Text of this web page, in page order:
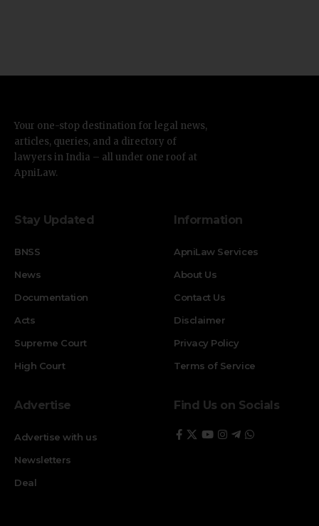
Your one-stop destination for legal news,
articles, queries, and a directory of
lawyers in India – all under one roof at
ApniLaw.
Stay Updated
BNSS
News
Documentation
Acts
Supreme Court
High Court
Information
ApniLaw Services
About Us
Contact Us
Disclaimer
Privacy Policy
Terms of Service
Advertise
Advertise with us
Newsletters
Deal
Find Us on Socials